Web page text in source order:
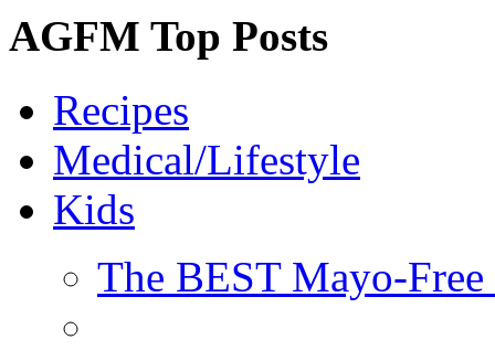
AGFM Top Posts
Recipes
Medical/Lifestyle
Kids
The BEST Mayo-